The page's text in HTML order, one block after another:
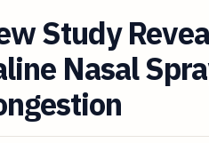
Study
Nasal